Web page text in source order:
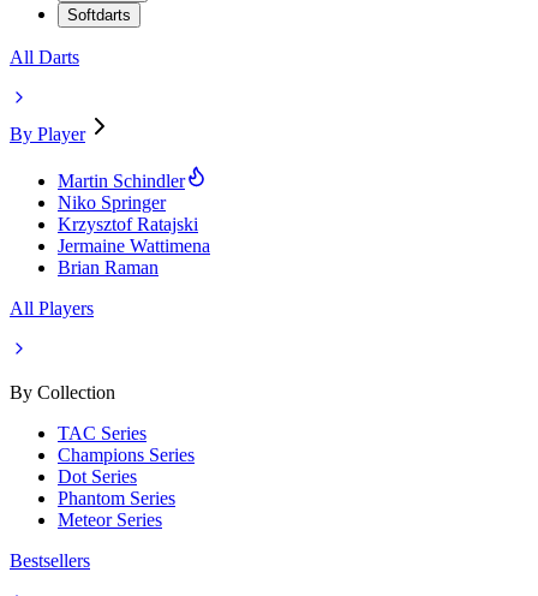
Softdarts
All Darts
By Player
Martin Schindler
Niko Springer
Krzysztof Ratajski
Jermaine Wattimena
Brian Raman
All Players
By Collection
TAC Series
Champions Series
Dot Series
Phantom Series
Meteor Series
Bestsellers